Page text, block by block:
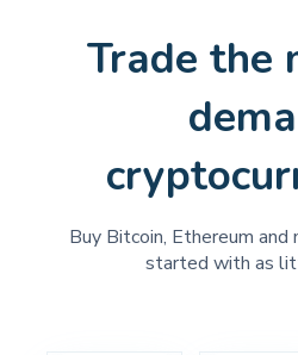
Trade the
Buy Bitcoin, Ethereum and
started with as